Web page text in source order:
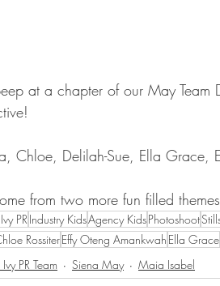
at a chapter of our May Team
Chloe, Delilah-Sue, Ella
from two more fun filled
PR Industry KidsAgency KidsPhotoshoot
RossiterEffy Oteng Amankwah Ella Grace
PR Team
Siena May Maia Isabel